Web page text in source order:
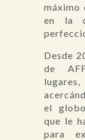
máximo
en la
Desde
de
el
que le
para